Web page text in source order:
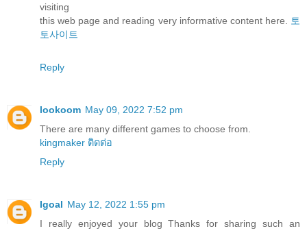
visiting
this web page and reading very informative content here.
토
토사이트
Reply
lookoom May 09, 2022 7:52 pm
There are many different games to choose from.
kingmaker ติดต่อ
Reply
Igoal May 12, 2022 1:55 pm
I really enjoyed your blog Thanks for sharing such an